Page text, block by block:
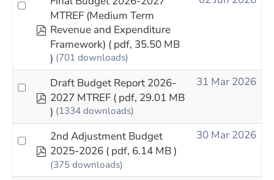
pdf
MTREF (Medium Term
Revenue and Expenditure
Framework) ( pdf, 35.50 MB
) (701 downloads)
pdf
Draft Budget Report 2026-
2027 MTREF ( pdf, 29.01 MB
) (1334 downloads)
31 Mar 2026
pdf
2nd Adjustment Budget
2025-2026 ( pdf, 6.14 MB )
(375 downloads)
30 Mar 2026